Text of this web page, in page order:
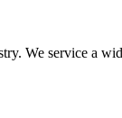
We service a